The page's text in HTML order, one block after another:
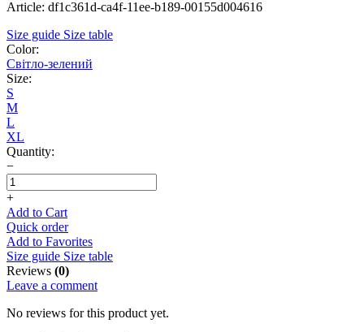
Article: df1c361d-ca4f-11ee-b189-00155d004616
Size guide Size table
Color:
Світло-зелений
Size:
S
M
L
XL
Quantity:
−
+
Add to Cart
Quick order
Add to Favorites
Size guide Size table
Reviews (0)
Leave a comment
No reviews for this product yet.